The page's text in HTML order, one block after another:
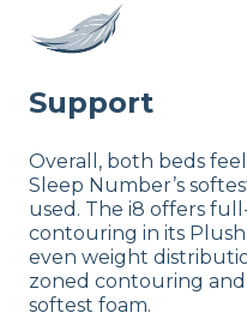
Support
Overall, both beds
Sleep Number’s
used. The i8 offers
contouring in its
even weight
zoned contouring
softest foam.